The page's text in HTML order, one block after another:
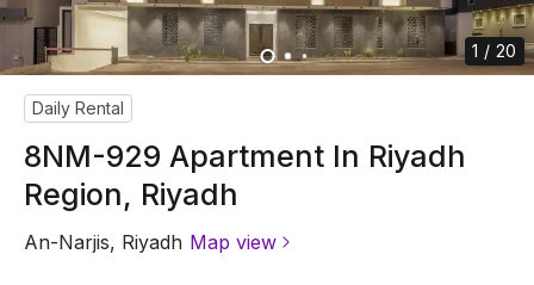
1 / 20
Daily Rental
8NM-929 Apartment In Riyadh
Region, Riyadh
An-Narjis, Riyadh Map view